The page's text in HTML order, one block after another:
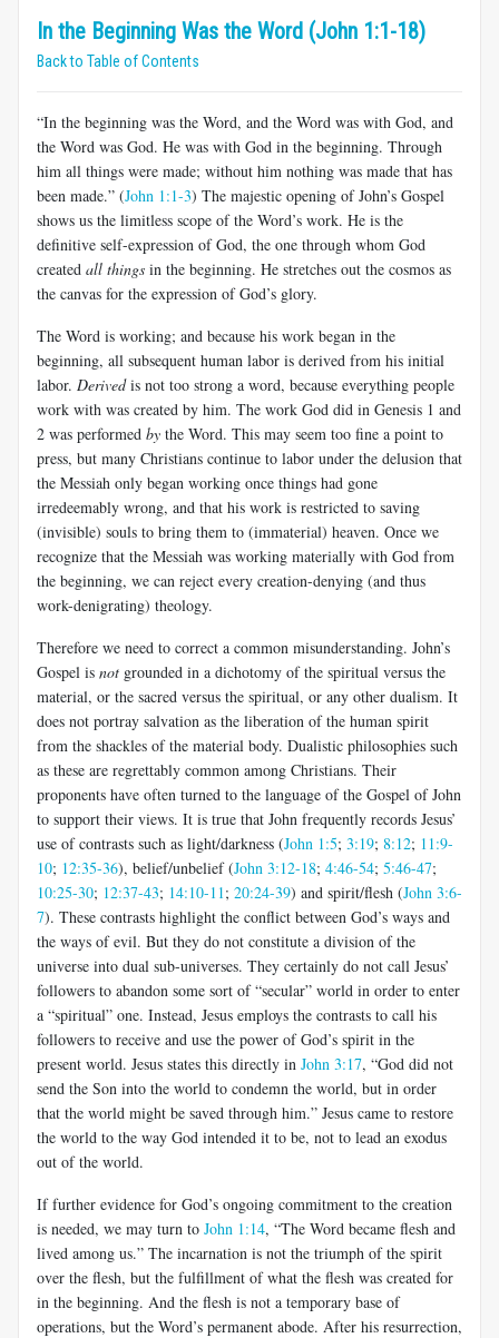
In the Beginning Was the Word (John 1:1-18)
Back to Table of Contents
“In the beginning was the Word, and the Word was with God, and
the Word was God. He was with God in the beginning. Through
him all things were made; without him nothing was made that has
been made.” (John 1:1-3) The majestic opening of John’s Gospel
shows us the limitless scope of the Word’s work. He is the
definitive self-expression of God, the one through whom God
created all things in the beginning. He stretches out the cosmos as
the canvas for the expression of God’s glory.
The Word is working; and because his work began in the
beginning, all subsequent human labor is derived from his initial
labor. Derivedis not too strong a word, because everything people
work with was created by him. The work God did in Genesis 1 and
2 was performed by the Word. This may seem too fine a point to
press, but many Christians continue to labor under the delusion that
the Messiah only began working once things had gone
irredeemably wrong, and that his work is restricted to saving
(invisible) souls to bring them to (immaterial) heaven. Once we
recognize that the Messiah was working materially with God from
the beginning, we can reject every creation-denying (and thus
work-denigrating) theology.
Therefore we need to correct a common misunderstanding. John’s
Gospel is not grounded in a dichotomy of the spiritual versus the
material, or the sacred versus the spiritual, or any other dualism. It
does not portray salvation as the liberation of the human spirit
from the shackles of the material body. Dualistic philosophies such
as these are regrettably common among Christians. Their
proponents have often turned to the language of the Gospel of John
to support their views. It is true that John frequently records Jesus’
use of contrasts such as light/darkness (John 1:5; 3:19; 8:12; 11:9-
10; 12:35-36), belief/unbelief (John 3:12-18; 4:46-54; 5:46-47;
10:25-30; 12:37-43; 14:10-11; 20:24-39) and spirit/flesh (John 3:6-
7). These contrasts highlight the conflict between God’s ways and
the ways of evil. But they do not constitute a division of the
universe into dual sub-universes. They certainly do not call Jesus’
followers to abandon some sort of “secular” world in order to enter
a “spiritual” one. Instead, Jesus employs the contrasts to call his
followers to receive and use the power of God’s spirit in the
present world. Jesus states this directly in John 3:17, “God did not
send the Son into the world to condemn the world, but in order
that the world might be saved through him.” Jesus came to restore
the world to the way God intended it to be, not to lead an exodus
out of the world.
If further evidence for God’s ongoing commitment to the creation
is needed, we may turn to John 1:14, “The Word became flesh and
lived among us.” The incarnation is not the triumph of the spirit
over the flesh, but the fulfillment of what the flesh was created for
in the beginning. And the flesh is not a temporary base of
operations, but the Word’s permanent abode. After his resurrection,